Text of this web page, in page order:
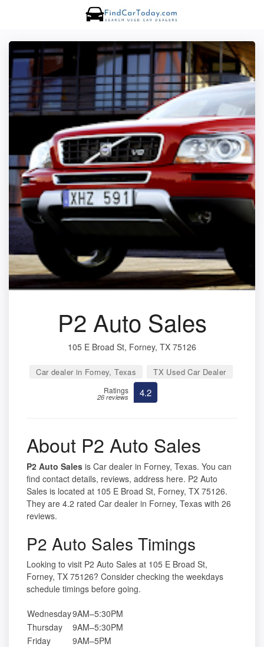
P2 Auto Sales
105 E Broad St, Forney, TX 75126
Car dealer in Forney, Texas TX Used Car Dealer
Ratings
26 reviews 4.2
About P2 Auto Sales
P2 Auto Sales is Car dealer in Forney, Texas. You can
find contact details, reviews, address here. P2 Auto
Sales is located at 105 E Broad St, Forney, TX 75126.
They are 4.2 rated Car dealer in Forney, Texas with 26
reviews.
P2 Auto Sales Timings
Looking to visit P2 Auto Sales at 105 E Broad St,
Forney, TX 75126? Consider checking the weekdays
schedule timings before going.
Wednesday9AM–5:30PM
Thursday
9AM–5:30PM
Friday
9AM–5PM